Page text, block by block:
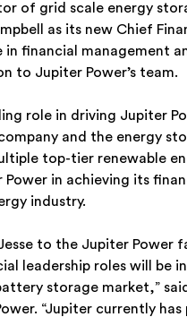
of grid scale energy
as its new Chief
in financial management
to Jupiter Power’s team.
role in driving Jupiter
and the energy
top-tier renewable
in achieving its
industry.
to the Jupiter Power
leadership roles will be
storage market,”
“Jupiter currently